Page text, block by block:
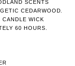
SCENTS
CEDARWOOD.
WICK
60 HOURS.